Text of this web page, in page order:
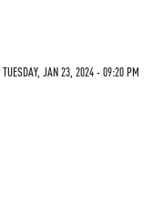
TUESDAY, JAN 23, 2024 - 09:20 PM